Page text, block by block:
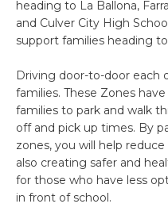
heading to La Ballona,
and Culver City High
support families heading
Driving door-to-door each
families. These Zones
families to park and walk
off and pick up times. By
zones, you will help
also creating safer and
for those who have less
in front of school.